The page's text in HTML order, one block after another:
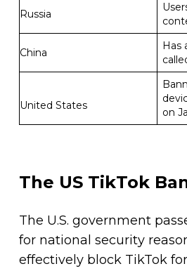
Russia
China
Has
United States
on
The US TikTok
The U.S. government
for national security
effectively block TikTok for